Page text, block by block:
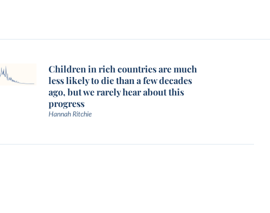
Children in rich countries are much
less likely to die than a few decades
ago, but we rarely hear about this
progress
Hannah Ritchie